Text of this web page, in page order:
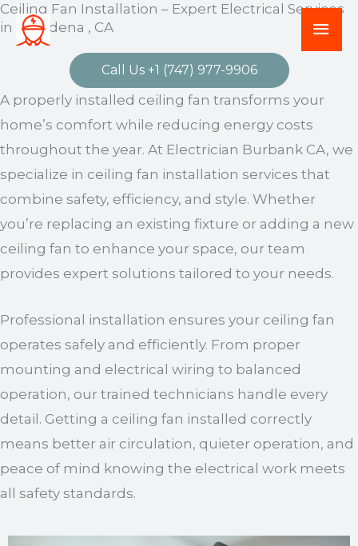
Skip
to
Ceiling Fan Installation – Expert Electrical Services
in Pasadena , CA
Call Us +1 (747) 977-9906
A properly installed ceiling fan transforms your
home’s comfort while reducing energy costs
throughout the year. At Electrician Burbank CA, we
specialize in ceiling fan installation services that
combine safety, efficiency, and style. Whether
you’re replacing an existing fixture or adding a new
ceiling fan to enhance your space, our team
provides expert solutions tailored to your needs.
Professional installation ensures your ceiling fan
operates safely and efficiently. From proper
mounting and electrical wiring to balanced
operation, our trained technicians handle every
detail. Getting a ceiling fan installed correctly
means better air circulation, quieter operation, and
peace of mind knowing the electrical work meets
all safety standards.